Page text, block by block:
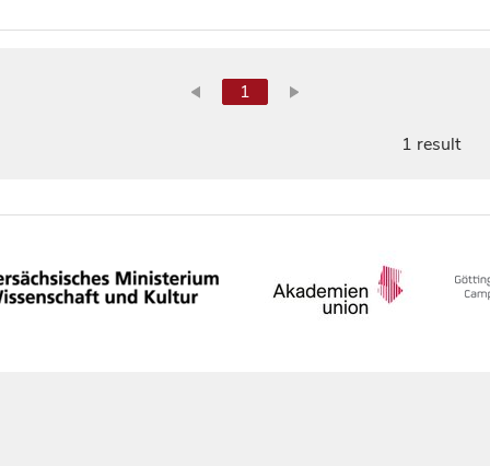
1
1 result